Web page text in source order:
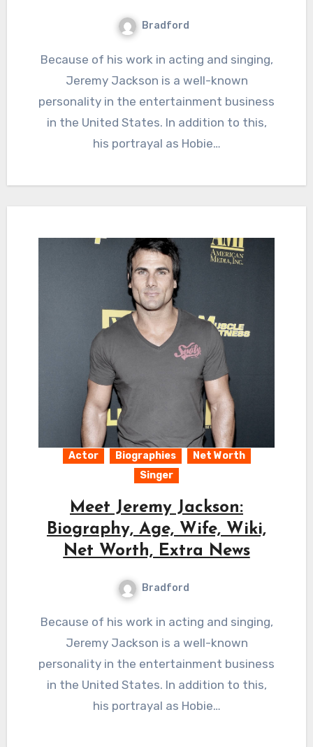
Bradford
Because of his work in acting and singing,
Jeremy Jackson is a well-known
personality in the entertainment business
in the United States. In addition to this,
his portrayal as Hobie…
Actor Biographies
Net Worth
Singer
Meet Jeremy Jackson:
Biography, Age, Wife, Wiki,
Net Worth, Extra News
Bradford
Because of his work in acting and singing,
Jeremy Jackson is a well-known
personality in the entertainment business
in the United States. In addition to this,
his portrayal as Hobie…